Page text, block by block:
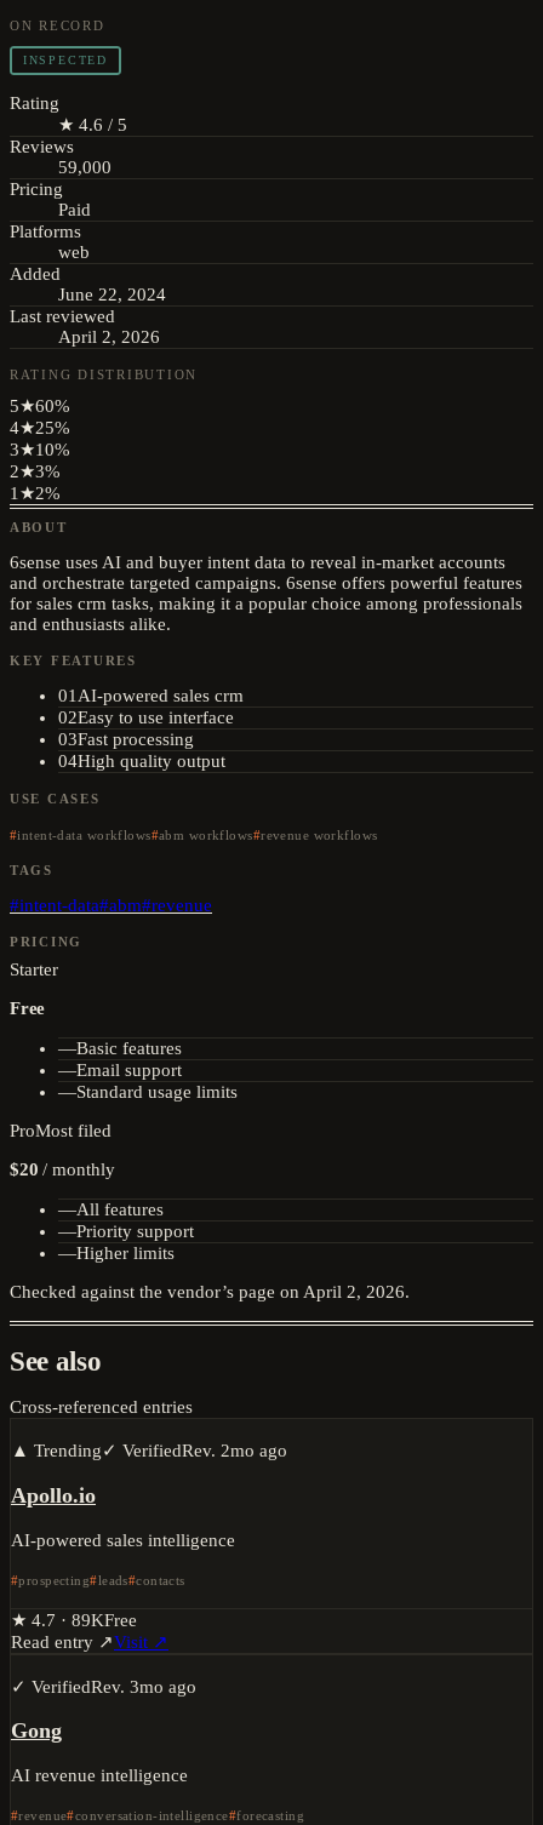
ON RECORD
INSPECTED
Rating
★ 4.6 / 5
Reviews
59,000
Pricing
Paid
Platforms
web
Added
June 22, 2024
Last reviewed
April 2, 2026
RATING DISTRIBUTION
5★60%
4★25%
3★10%
2★3%
1 ★2%
ABOUT
6sense uses AI and buyer intent data to reveal in-market accounts
and orchestrate targeted campaigns. 6sense offers powerful features
for sales crm tasks, making it a popular choice among professionals
and enthusiasts alike.
KEY FEATURES
01 AI-powered sales crm
02Easy to use interface
03Fast processing
04High quality output
USE CASES
intent-data workflows abm workflows revenue workflows
TAGS
#intent-data#abm#revenue
PRICING
Starter
Free
—Basic features
—Email support
—Standard usage limits
ProMost filed
$20 /monthly
—All features
—Priority support
—Higher limits
Checked against the vendor’s page on April 2, 2026.
See also
Cross-referenced entries
▲ Trending✓ VerifiedRev. 2mo ago
Apollo.io
AI-powered sales intelligence
prospecting leads contacts
★ 4.7 · 89KFree
Read entry ↗Visit ↗
✓ VerifiedRev. 3mo ago
Gong
AI revenue intelligence
revenue conversation-intelligence forecasting